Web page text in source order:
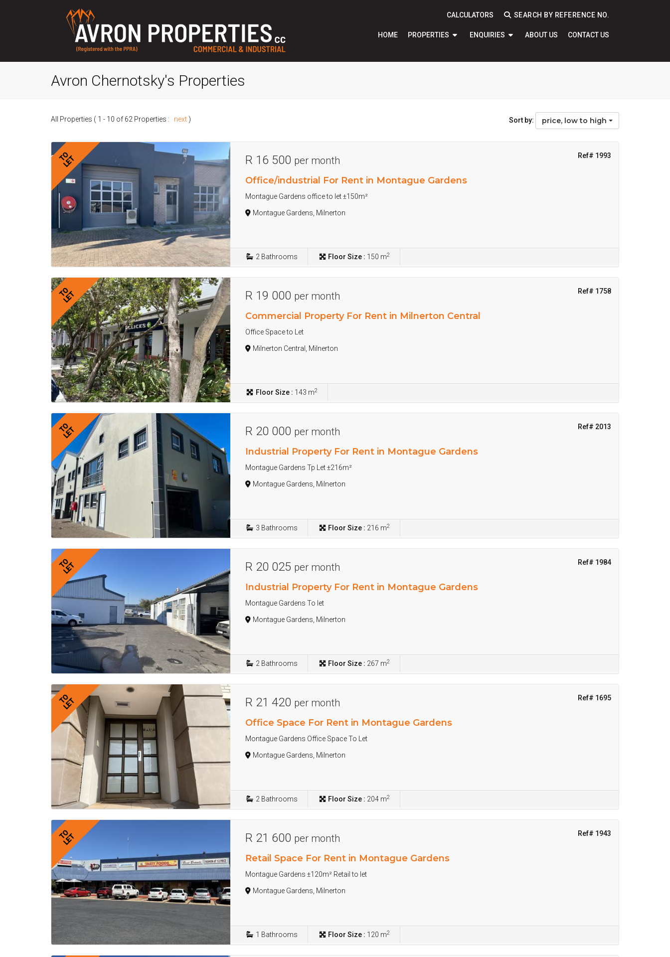
CALCULATORS SEARCH BY REFERENCE NO.
HOME PROPERTIES ENQUIRIES ABOUT US CONTACT US
Avron Chernotsky's Properties
All Properties ( 1 - 10 of 62 Properties : next ) Sort by: price, low to high
TO
LET Ref# 1993
R 16 500 per month
Office/industrial For Rent in Montague Gardens
Montague Gardens office to let ±150m²
Montague Gardens, Milnerton
2 Bathrooms Floor Size : 150 m2
TO
LET Ref# 1758
R 19 000 per month
Commercial Property For Rent in Milnerton Central
Office Space to Let
Milnerton Central, Milnerton
Floor Size : 143 m2
TO
LET Ref# 2013
R 20 000 per month
Industrial Property For Rent in Montague Gardens
Montague Gardens Tp Let ±216m²
Montague Gardens, Milnerton
3 Bathrooms Floor Size : 216 m2
TO
LET Ref# 1984
R 20 025 per month
Industrial Property For Rent in Montague Gardens
Montague Gardens To let
Montague Gardens, Milnerton
2 Bathrooms Floor Size : 267 m2
TO
LET Ref# 1695
R 21 420 per month
Office Space For Rent in Montague Gardens
Montague Gardens Office Space To Let
Montague Gardens, Milnerton
2 Bathrooms Floor Size : 204 m2
TO
LET Ref# 1943
R 21 600 per month
Retail Space For Rent in Montague Gardens
Montague Gardens ±120m² Retail to let
Montague Gardens, Milnerton
1 Bathrooms Floor Size : 120 m2